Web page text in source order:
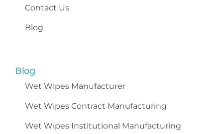
Contact Us
Blog
Blog
Wet Wipes Manufacturer
Wet Wipes Contract Manufacturing
Wet Wipes Institutional Manufacturing